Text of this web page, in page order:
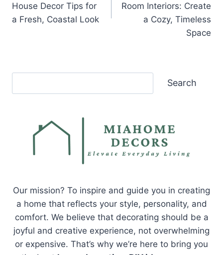
House Decor Tips for
a Fresh, Coastal Look
Room Interiors: Create
a Cozy, Timeless
Space
Search
Our mission? To inspire and guide you in creating
a home that reflects your style, personality, and
comfort. We believe that decorating should be a
joyful and creative experience, not overwhelming
or expensive. That’s why we’re here to bring you